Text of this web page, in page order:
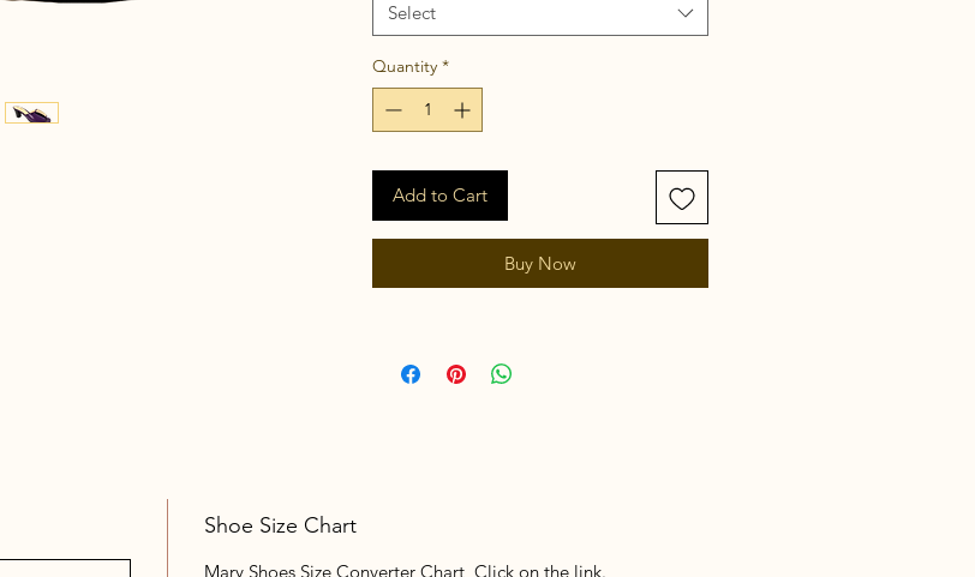
Select
Quantity *
Add to Cart
Buy Now
Shoe Size Chart
Mary Shoes Size Converter Chart Click on the link.